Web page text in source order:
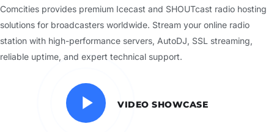
Comcities provides premium Icecast and SHOUTcast radio hosting
solutions for broadcasters worldwide. Stream your online radio
station with high-performance servers, AutoDJ, SSL streaming,
reliable uptime, and expert technical support.
VIDEO SHOWCASE